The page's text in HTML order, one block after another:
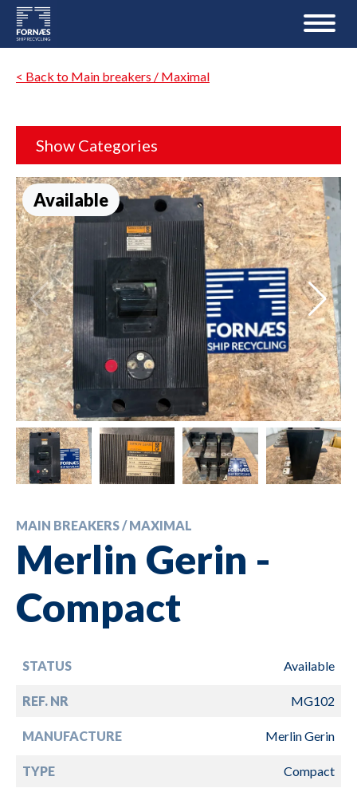
< Back to Main breakers / Maximal
Show Categories
Available
MAIN BREAKERS / MAXIMAL
Merlin Gerin -
Compact
STATUS Available
REF. NR MG102
MANUFACTURE Merlin Gerin
TYPE Compact